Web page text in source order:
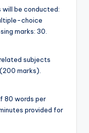
will be conducted:
choice
marks: 30.
subjects
marks).
80 words per
provided for